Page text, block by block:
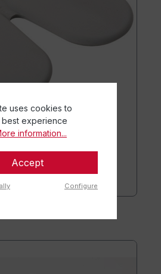
Cushion
uses cookies to
best experience
information...
Accept
Configure